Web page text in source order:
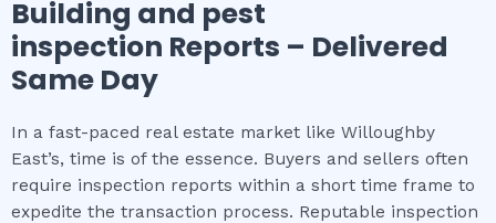
Building and pest
inspection Reports – Delivered
Same Day
In a fast-paced real estate market like Willoughby
East’s, time is of the essence. Buyers and sellers often
require inspection reports within a short time frame to
expedite the transaction process. Reputable inspection